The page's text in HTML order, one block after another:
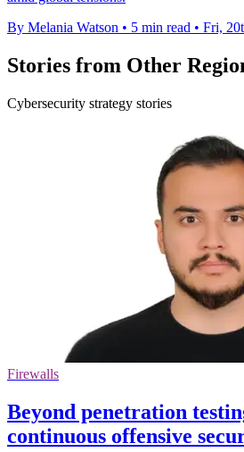
By Melania Watson • 5 min read • Fri,
Stories from Other
Cybersecurity strategy stories
Firewalls
Beyond penetration
continuous offensive